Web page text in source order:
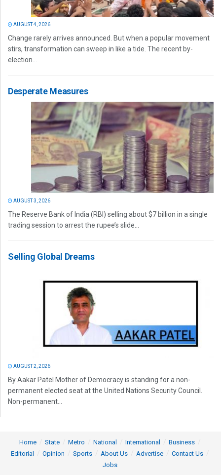
AUGUST 4, 2026
Change rarely arrives announced. But when a popular movement
stirs, transformation can sweep in like a tide. The recent by-
election...
Desperate Measures
AUGUST 3, 2026
The Reserve Bank of India (RBI) selling about $7 billion in a single
trading session to arrest the rupee’s slide...
Selling Global Dreams
AUGUST 2, 2026
By Aakar Patel Mother of Democracy is standing for a non-
permanent elected seat at the United Nations Security Council.
Non-permanent...
Home State Metro National International
Business
Editorial
Opinion Sports About Us Advertise
Contact Us
Jobs